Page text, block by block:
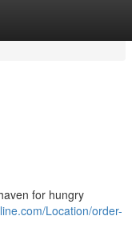
for hungry
Location/order-